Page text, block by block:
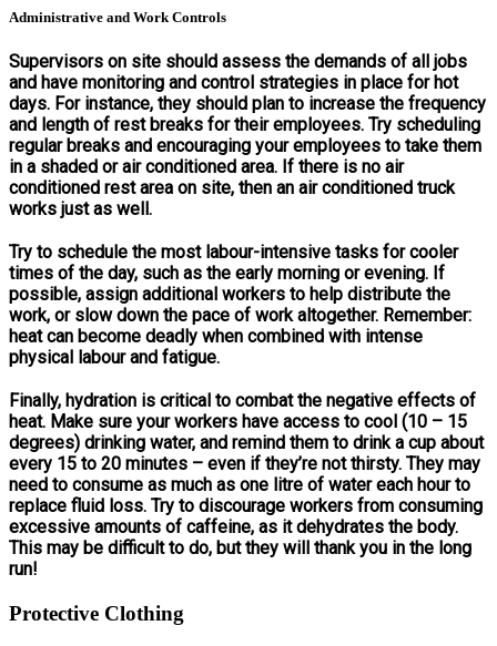
Administrative and Work Controls
Supervisors on site should assess the demands of all jobs
and have monitoring and control strategies in place for hot
days. For instance, they should plan to increase the frequency
and length of rest breaks for their employees. Try scheduling
regular breaks and encouraging your employees to take them
in a shaded or air conditioned area. If there is no air
conditioned rest area on site, then an air conditioned truck
works just as well.
Try to schedule the most labour-intensive tasks for cooler
times of the day, such as the early morning or evening. If
possible, assign additional workers to help distribute the
work, or slow down the pace of work altogether. Remember:
heat can become deadly when combined with intense
physical labour and fatigue.
Finally, hydration is critical to combat the negative effects of
heat. Make sure your workers have access to cool (10 – 15
degrees) drinking water, and remind them to drink a cup about
every 15 to 20 minutes – even if they’re not thirsty. They may
need to consume as much as one litre of water each hour to
replace fluid loss. Try to discourage workers from consuming
excessive amounts of caffeine, as it dehydrates the body.
This may be difficult to do, but they will thank you in the long
run!
Protective Clothing